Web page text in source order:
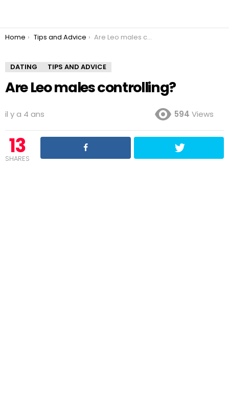
You are here:
Home Tips and Advice Are Leo males controlling?
DATING TIPS AND ADVICE
Are Leo males controlling?
il y a 4 ans 594 Views
13
SHARES